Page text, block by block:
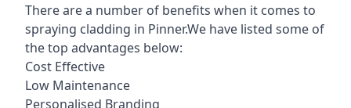
There are a number of benefits when it comes to
spraying cladding in Pinner.We have listed some of
the top advantages below:
Cost Effective
Low Maintenance
Personalised Branding